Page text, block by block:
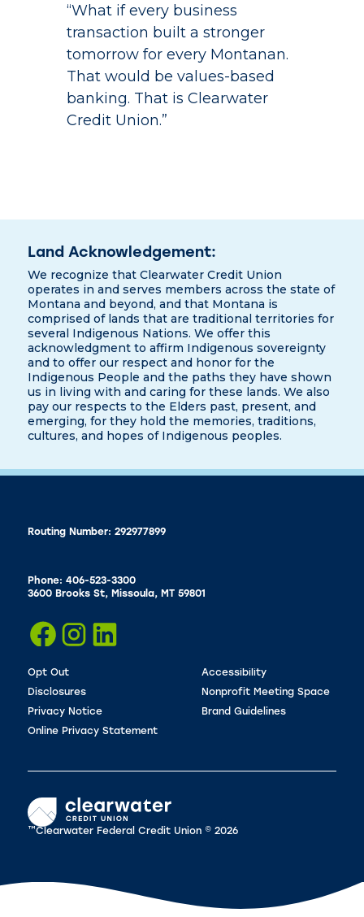
“What if every business
transaction built a stronger
tomorrow for every Montanan.
That would be values-based
banking. That is Clearwater
Credit Union.”
Land Acknowledgement:
We recognize that Clearwater Credit Union
operates in and serves members across the state of
Montana and beyond, and that Montana is
comprised of lands that are traditional territories for
several Indigenous Nations. We offer this
acknowledgment to affirm Indigenous sovereignty
and to offer our respect and honor for the
Indigenous People and the paths they have shown
us in living with and caring for these lands. We also
pay our respects to the Elders past, present, and
emerging, for they hold the memories, traditions,
cultures, and hopes of Indigenous peoples.
Routing Number: 292977899
Phone: 406-523-3300
3600 Brooks St, Missoula, MT 59801
Opt Out
Disclosures
Privacy Notice
Online Privacy Statement
Accessibility
Nonprofit Meeting Space
Brand Guidelines
™Clearwater Federal Credit Union © 2026